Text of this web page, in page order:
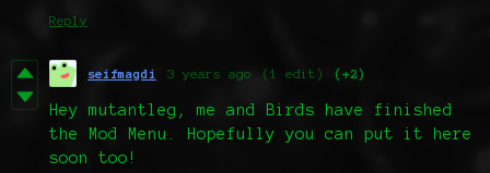
Reply
seifmagdi 3 years ago (1 edit) (+2)
Hey mutantleg, me and Birds have finished
the Mod Menu. Hopefully you can put it here
soon too!